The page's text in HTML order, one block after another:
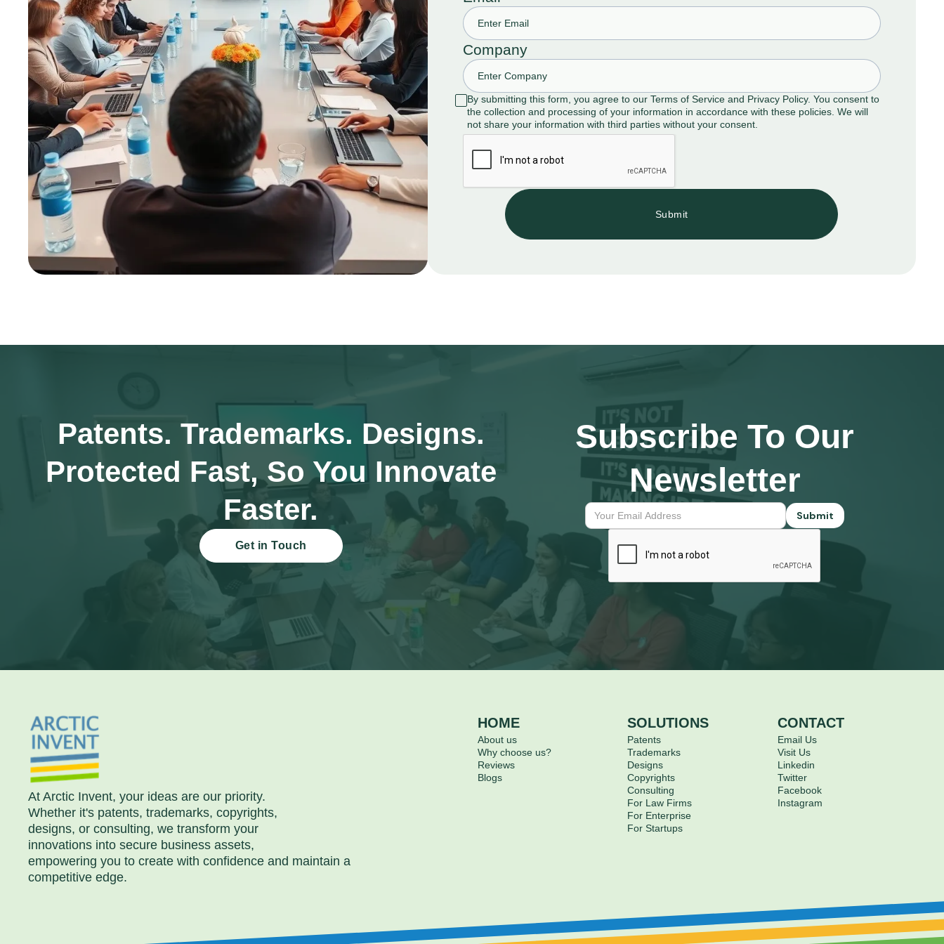
Company
By submitting this form, you agree to our Terms of Service and Privacy Policy. You consent to
the collection and processing of your information in accordance with these policies. We will
not share your information with third parties without your consent.
Patents. Trademarks. Designs.
Protected Fast, So You Innovate
Faster.
Get in Touch
Subscribe To Our
Newsletter
At Arctic Invent, your ideas are our priority.
Whether it's patents, trademarks, copyrights,
designs, or consulting, we transform your
innovations into secure business assets,
empowering you to create with confidence and maintain a
competitive edge.
HOME
About us
Why choose us?
Reviews
Blogs
SOLUTIONS
Patents
Trademarks
Designs
Copyrights
Consulting
For Law Firms
For Enterprise
For Startups
CONTACT
Email Us
Visit Us
Linkedin
Twitter
Facebook
Instagram